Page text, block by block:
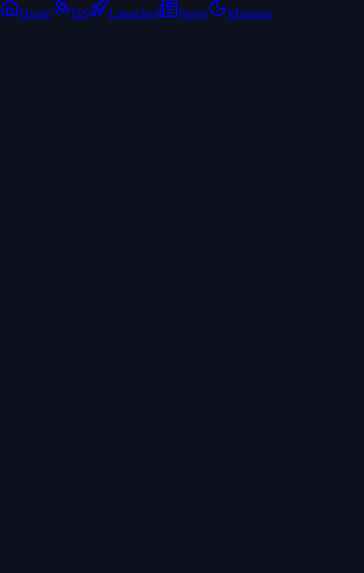
Home ISS Launches News Missions